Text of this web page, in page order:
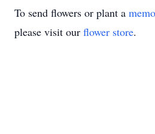
To send flowers or plant a
please visit our flower store.